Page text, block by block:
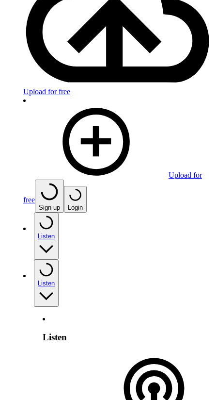
Upload for free
Upload for
free
Sign up Login
Listen
Listen
Listen